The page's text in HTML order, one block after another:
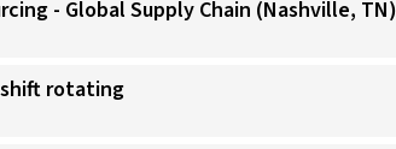
- Global Supply Chain (Nashville, TN)
rotating